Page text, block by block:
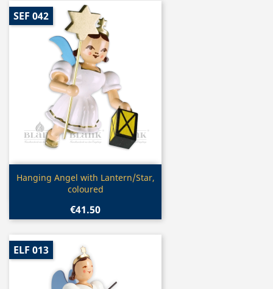
Quick view
Hanging Angel with Lantern/Star,
coloured
€41.50
SEF 042
ELF 013